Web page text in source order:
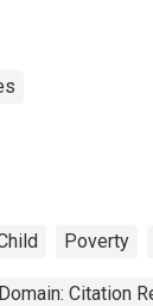
Poverty
Citation